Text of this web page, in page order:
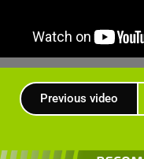
Previous video